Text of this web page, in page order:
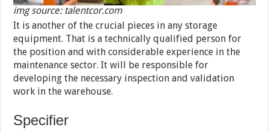
img source: talentcor.com
It is another of the crucial pieces in any storage
equipment. That is a technically qualified person for
the position and with considerable experience in the
maintenance sector. It will be responsible for
developing the necessary inspection and validation
work in the warehouse.
Specifier